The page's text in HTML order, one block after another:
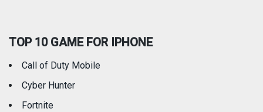
Travel
TOP 10 GAME FOR IPHONE
Call of Duty Mobile
Cyber Hunter
Fortnite